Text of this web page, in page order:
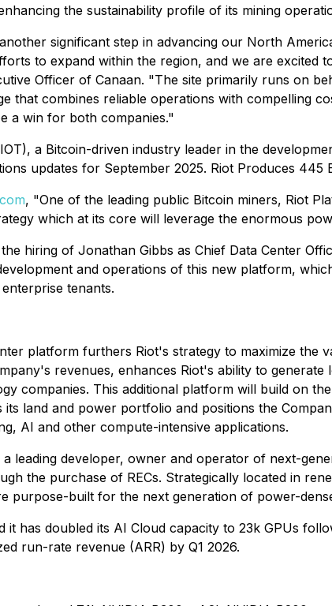
the sustainability profile of its mining
significant step in advancing our North
to expand within the region, and we are excited
Officer of Canaan. "The site primarily runs on
that combines reliable operations with compelling
a win for both companies."
a Bitcoin-driven industry leader in the
updates for September 2025. Riot Produces 445
, "One of the leading public Bitcoin miners, Riot
which at its core will leverage the enormous
hiring of Jonathan Gibbs as Chief Data Center
and operations of this new platform,
tenants.
platform furthers Riot's strategy to maximize the
revenues, enhances Riot's ability to
companies. This additional platform will build on
its land and power portfolio and positions the
AI and other compute-intensive applications.
a leading developer, owner and operator of next-
the purchase of RECs. Strategically located in
purpose-built for the next generation of power-
it has doubled its AI Cloud capacity to 23k GPUs
run-rate revenue (ARR) by Q1 2026.